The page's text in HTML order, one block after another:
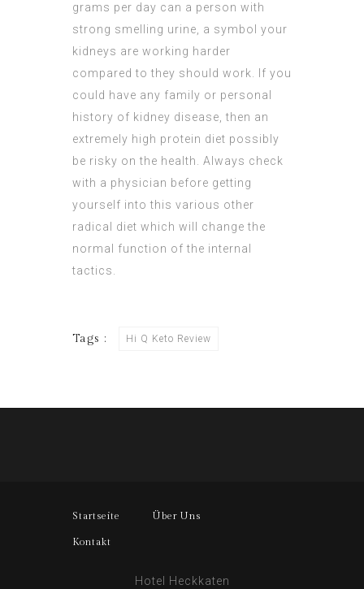
grams per day can a person with
strong smelling urine, a symbol your
kidneys are working harder
compared to they should work. If you
could have any family or personal
history of kidney disease, then an
extremely high protein diet possibly
be risky on the health. Always check
with a physician before getting
yourself into this various other
radical diet which will change the
normal function of the internal
tactics.
Tags : Hi Q Keto Review
Startseite Über Uns
Kontakt
Hotel Heckkaten